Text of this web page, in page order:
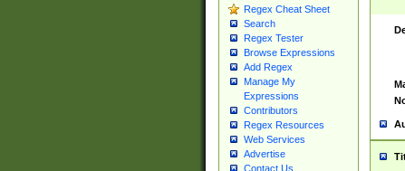
Regex Cheat Sheet
Search
Regex Tester
Browse Expressions
Add Regex
Manage My
Expressions
Contributors
Regex Resources
Web Services
Advertise
Contact Us